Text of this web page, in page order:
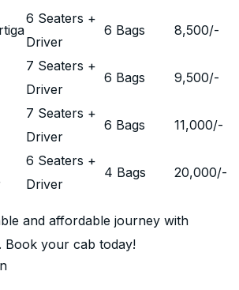
6 Seaters +
Driver
6 Bags 8,500/-
7 Seaters +
Driver
6 Bags 9,500/-
7 Seaters +
Driver
6 Bags 11,000/-
6 Seaters +
Driver
4 Bags 20,000/-
and affordable journey with
Book your cab today!